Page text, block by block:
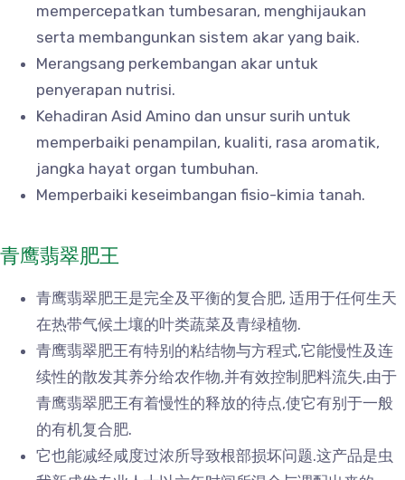
mempercepatkan tumbesaran, menghijaukan
serta membangunkan sistem akar yang baik.
Merangsang perkembangan akar untuk
penyerapan nutrisi.
Kehadiran Asid Amino dan unsur surih untuk
memperbaiki penampilan, kualiti, rasa aromatik,
jangka hayat organ tumbuhan.
Memperbaiki keseimbangan fisio-kimia tanah.
青鹰翡翠肥王
青鹰翡翠肥王是完全及平衡的复合肥, 适用于任何生天
在热带气候土壤的叶类蔬菜及青绿植物.
青鹰翡翠肥王有特别的粘结物与方程式,它能慢性及连
续性的散发其养分给农作物,并有效控制肥料流失,由于
青鹰翡翠肥王有着慢性的释放的待点,使它有别于一般
的有机复合肥.
它也能减经咸度过浓所导致根部损坏问题.这产品是虫